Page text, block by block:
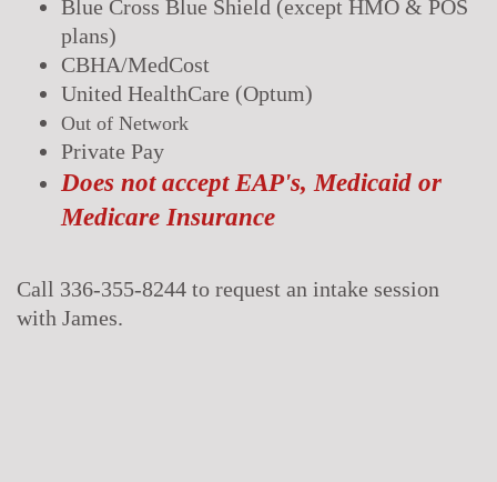
Blue Cross Blue Shield (except HMO & POS
plans)
CBHA/MedCost
United HealthCare (Optum)
Out of Network
Private Pay
Does not accept EAP's, Medicaid or
Medicare Insurance
Call 336-355-8244 to request an intake session
with James.